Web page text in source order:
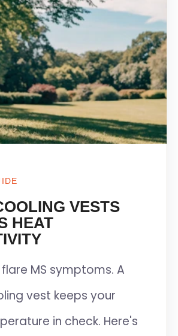
VESTS
HEAT
MS symptoms. A
vest keeps your
in check. Here's